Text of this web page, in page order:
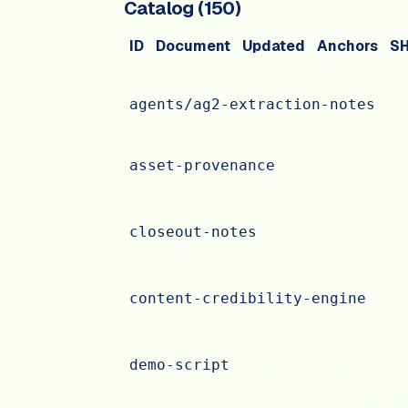
Catalog (150)
ID Document Updated Anchors
agents/ag2-extraction-notes
asset-provenance
closeout-notes
content-credibility-engine
demo-script